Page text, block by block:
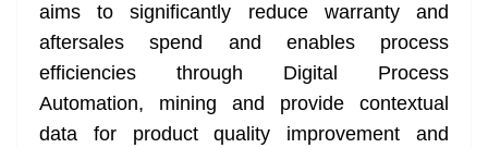
aims to significantly reduce warranty and
aftersales spend and enables process
efficiencies through Digital Process
Automation, mining and provide contextual
data for product quality improvement and